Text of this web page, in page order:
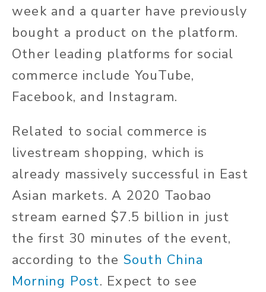
week and a quarter have previously
bought a product on the platform.
Other leading platforms for social
commerce include YouTube,
Facebook, and Instagram.
Related to social commerce is
livestream shopping, which is
already massively successful in East
Asian markets. A 2020 Taobao
stream earned $7.5 billion in just
the first 30 minutes of the event,
according to the South China
Morning Post. Expect to see